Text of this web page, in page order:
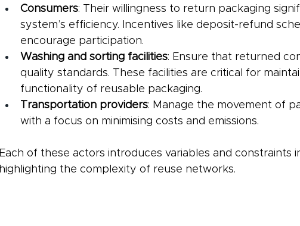
Consumers: Their willingness to return packaging
system’s efficiency. Incentives like deposit-refund
encourage participation.
Washing and sorting facilities: Ensure that returned
quality standards. These facilities are critical for
functionality of reusable packaging.
Transportation providers: Manage the movement of
with a focus on minimising costs and emissions.
Each of these actors introduces variables and constraints
highlighting the complexity of reuse networks.